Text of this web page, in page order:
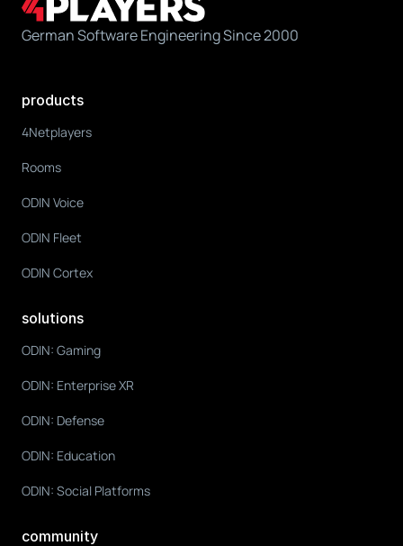
German Software Engineering Since 2000
products
4Netplayers
Rooms
ODIN Voice
ODIN Fleet
ODIN Cortex
solutions
ODIN: Gaming
ODIN: Enterprise XR
ODIN: Defense
ODIN: Education
ODIN: Social Platforms
community